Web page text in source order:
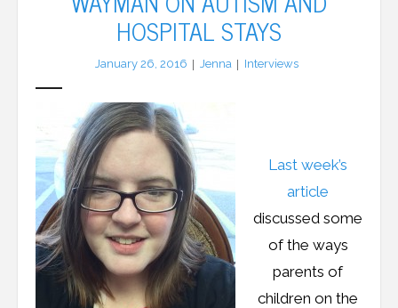
LFA Newsletter
Resources
Podcast
Contribute
Contact
HOSPITAL STAYS
January 26, 2016 Jenna Interviews
Last week’s
article
discussed some
of the ways
parents of
children on the